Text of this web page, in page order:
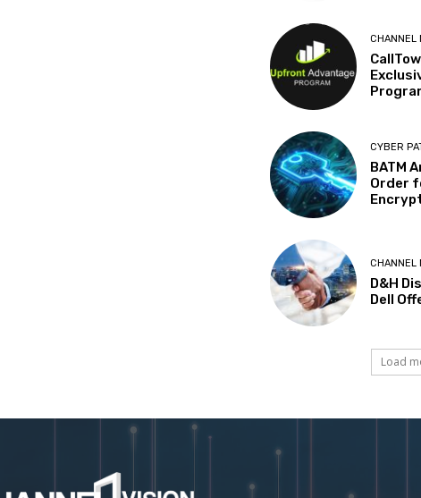
CHANNEL
CYBER
BATM
Order
CHANNEL
D&H
Dell
Load